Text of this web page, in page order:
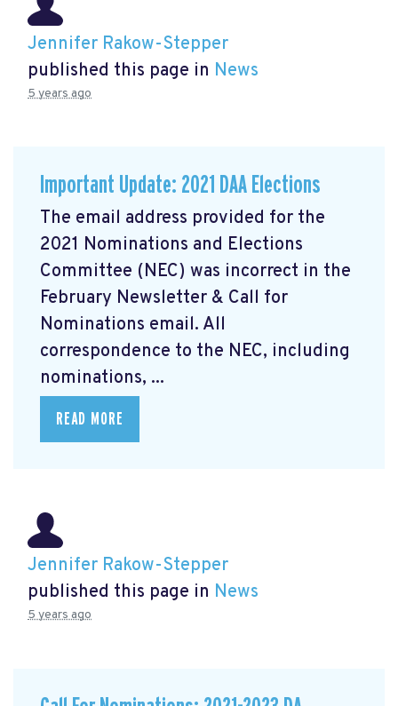
Jennifer Rakow-Stepper
published this page in News
5 years ago
Important Update: 2021 DAA Elections
The email address provided for the
2021 Nominations and Elections
Committee (NEC) was incorrect in the
February Newsletter & Call for
Nominations email. All
correspondence to the NEC, including
nominations, ...
READ MORE
Jennifer Rakow-Stepper
published this page in News
5 years ago